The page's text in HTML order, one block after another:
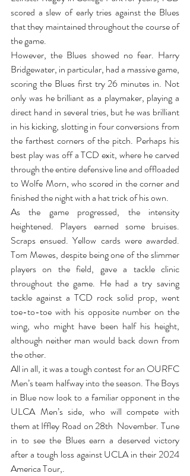
scored a slew of early tries against the Blues
that they maintained throughout the course of
the game.
However, the Blues showed no fear. Harry
Bridgewater, in particular, had a massive game,
scoring the Blues first try 26 minutes in. Not
only was he brilliant as a playmaker, playing a
direct hand in several tries, but he was brilliant
in his kicking, slotting in four conversions from
the farthest corners of the pitch. Perhaps his
best play was off a TCD exit, where he carved
through the entire defensive line and offloaded
to Wolfe Morn, who scored in the corner and
finished the night with a hat trick of his own.
As the game progressed, the intensity
heightened. Players earned some bruises.
Scraps ensued. Yellow cards were awarded.
Tom Mewes, despite being one of the slimmer
players on the field, gave a tackle clinic
throughout the game. He had a try saving
tackle against a TCD rock solid prop, went
toe-to-toe with his opposite number on the
wing, who might have been half his height,
although neither man would back down from
the other.
All in all, it was a tough contest for an OURFC
Men’s team halfway into the season. The Boys
in Blue now look to a familiar opponent in the
ULCA Men’s side, who will compete with
them at Iffley Road on 28th  November. Tune
in to see the Blues earn a deserved victory
after a tough loss against UCLA in their 2024
America Tour,.